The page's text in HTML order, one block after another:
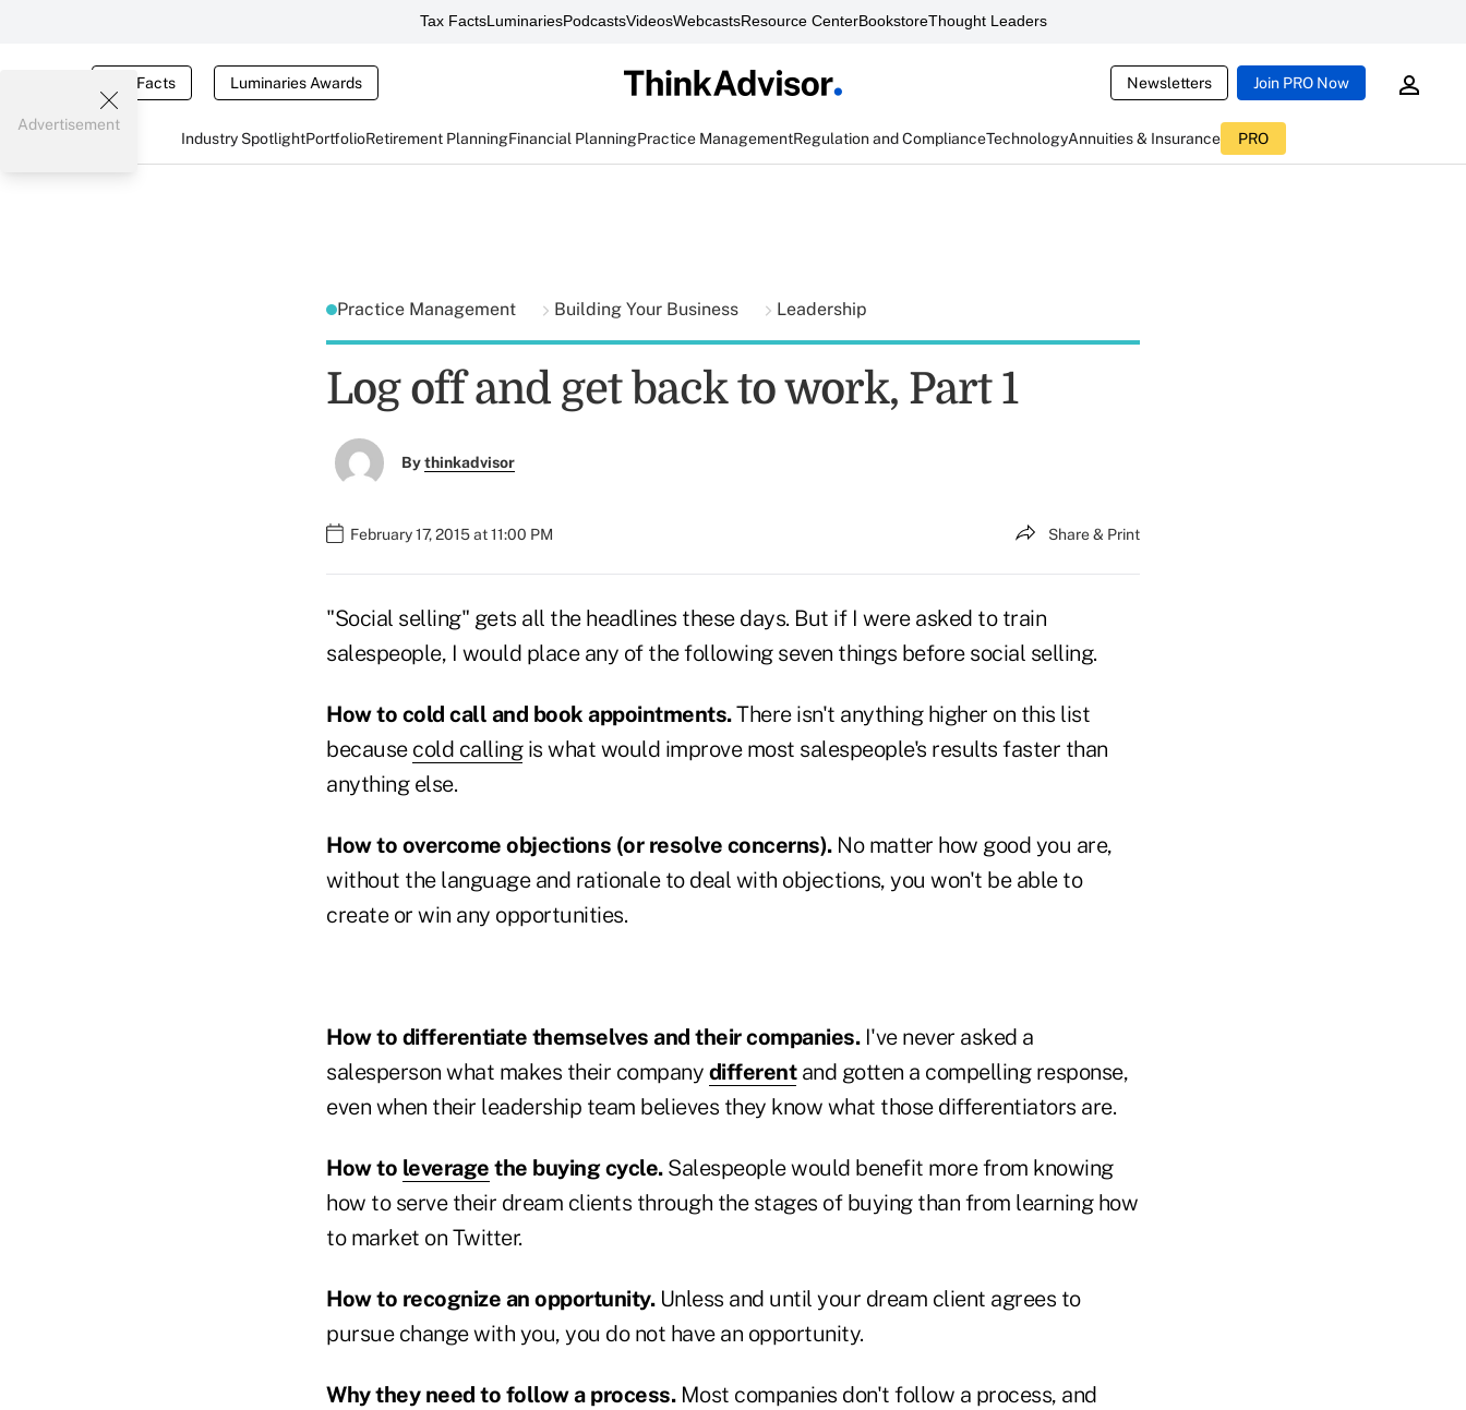
Tax FactsLuminariesPodcastsVideosWebcastsResource CenterBookstoreThought Leaders
Tax Facts Luminaries Awards Newsletters Join PRO Now
Industry SpotlightPortfolioRetirement PlanningFinancial PlanningPractice ManagementRegulation and ComplianceTechnologyAnnuities & Insurance PRO
Advertisement
Practice Management Building Your Business Leadership
Log off and get back to work, Part 1
Bythinkadvisor
February 17, 2015 at 11:00 PM Share & Print
"Social selling" gets all the headlines these days. But if I were asked to train
salespeople, I would place any of the following seven things before social selling.
How to cold call and book appointments.There isn't anything higher on this list
because cold callingis what would improve most salespeople's results faster than
anything else.
How to overcome objections (or resolve concerns).No matter how good you are,
without the language and rationale to deal with objections, you won't be able to
create or win any opportunities.
How to differentiate themselves and their companies.I've never asked a
salesperson what makes their company differentand gotten a compelling response,
even when their leadership team believes they know what those differentiators are.
How to leverage the buying cycle.Salespeople would benefit more from knowing
how to serve their dream clients through the stages of buying than from learning how
to market on Twitter.
How to recognize an opportunity.Unless and until your dream client agrees to
pursue change with you, you do not have an opportunity.
Why they need to follow a process.Most companies don't follow a process, and